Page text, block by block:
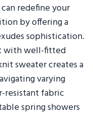
redefine your
by offering a
sophistication.
with well-fitted
sweater creates a
varying
resistant fabric
spring showers